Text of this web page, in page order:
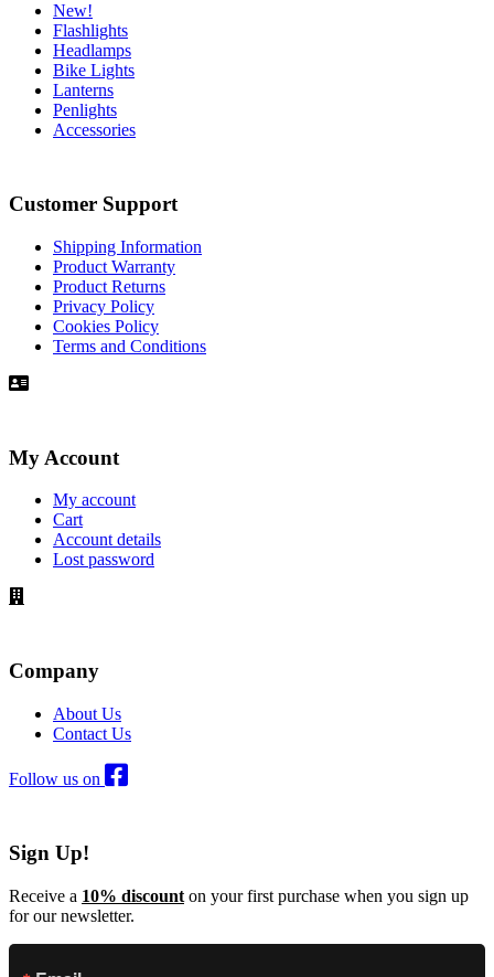
New!
Flashlights
Headlamps
Bike Lights
Lanterns
Penlights
Accessories
Customer Support
Shipping Information
Product Warranty
Product Returns
Privacy Policy
Cookies Policy
Terms and Conditions
My Account
My account
Cart
Account details
Lost password
Company
About Us
Contact Us
Follow us on
Sign Up!
Receive a 10% discount on your first purchase when you sign up
for our newsletter.